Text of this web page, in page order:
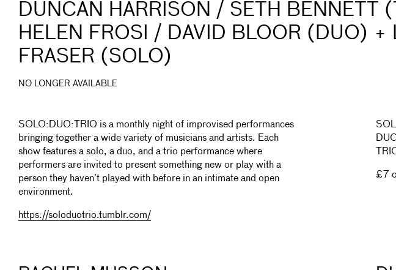
DUNCAN HARRISON / SETH BENNETT
HELEN FROSI / DAVID BLOOR (DUO) +
FRASER (SOLO)
NO LONGER AVAILABLE
SOLO:DUO:TRIO is a monthly night of improvised performances
bringing together a wide variety of musicians and artists. Each
show features a solo, a duo, and a trio performance where
performers are invited to present something new or play with a
person they haven’t played with before in an intimate and open
environment.
https://soloduotrio.tumblr.com/
£7